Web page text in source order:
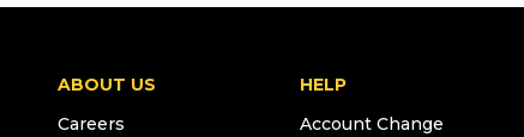
ABOUT US
Careers
HELP
Account Change